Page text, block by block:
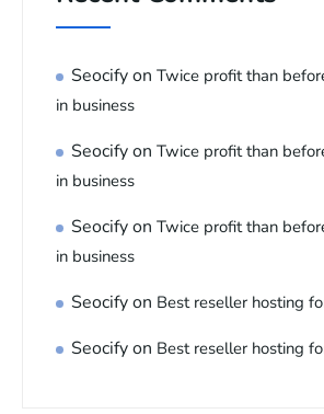
Seocifyon Twice profit than
in business
Seocifyon Twice profit than
in business
Seocifyon Twice profit than
in business
Seocifyon Best reseller hosting
Seocifyon Best reseller hosting